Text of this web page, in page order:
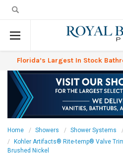
Florida’s Largest In Stock
Home Showers Shower Systems
Kohler Artifacts® Rite-temp® Valve
Brushed Nickel